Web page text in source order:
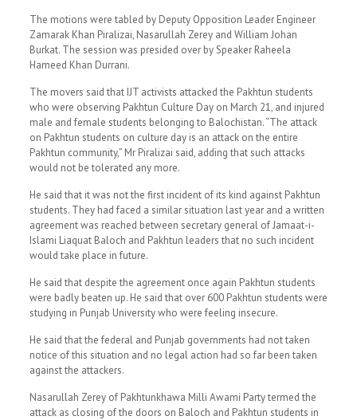
The motions were tabled by Deputy Opposition Leader Engineer
Zamarak Khan Piralizai, Nasarullah Zerey and William Johan
Burkat. The session was presided over by Speaker Raheela
Hameed Khan Durrani.
The movers said that IJT activists atta­cked the Pakhtun students
who were obser­ving Pakhtun Culture Day on March 21, and injured
male and female students belonging to Balo­chistan. “The attack
on Pakhtun students on culture day is an attack on the entire
Pakhtun community,” Mr Piralizai said, adding that such attacks
would not be tolerated any more.
He said that it was not the first incident of its kind against Pakhtun
students. They had faced a similar situation last year and a written
agreement was reached between secretary general of Jamaat-i-
Islami Liaquat Baloch and Pakhtun leaders that no such incident
would take place in future.
He said that despite the agreement once again Pakhtun students
were badly beaten up. He said that over 600 Pakhtun students were
studying in Pun­­jab University who were feeling insecure.
He said that the federal and Punjab governments had not taken
notice of this situation and no legal action had so far been taken
against the attackers.
Nasarullah Zerey of Pak­h­tunkhawa Milli Awami Party termed the
attack as closing of the doors on Baloch and Pakhtun students in